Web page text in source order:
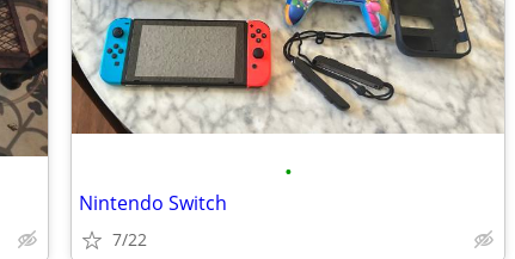
•
Nintendo Switch
7/22